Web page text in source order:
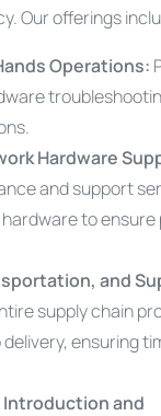
Our offerings
Operations:
Hardware
and support
to ensure
and
supply chain
ensuring
Introduction and